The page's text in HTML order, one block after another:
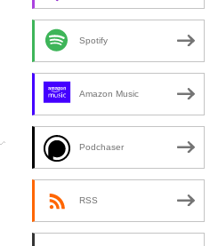
Spotify
Amazon Music
Podchaser
RSS